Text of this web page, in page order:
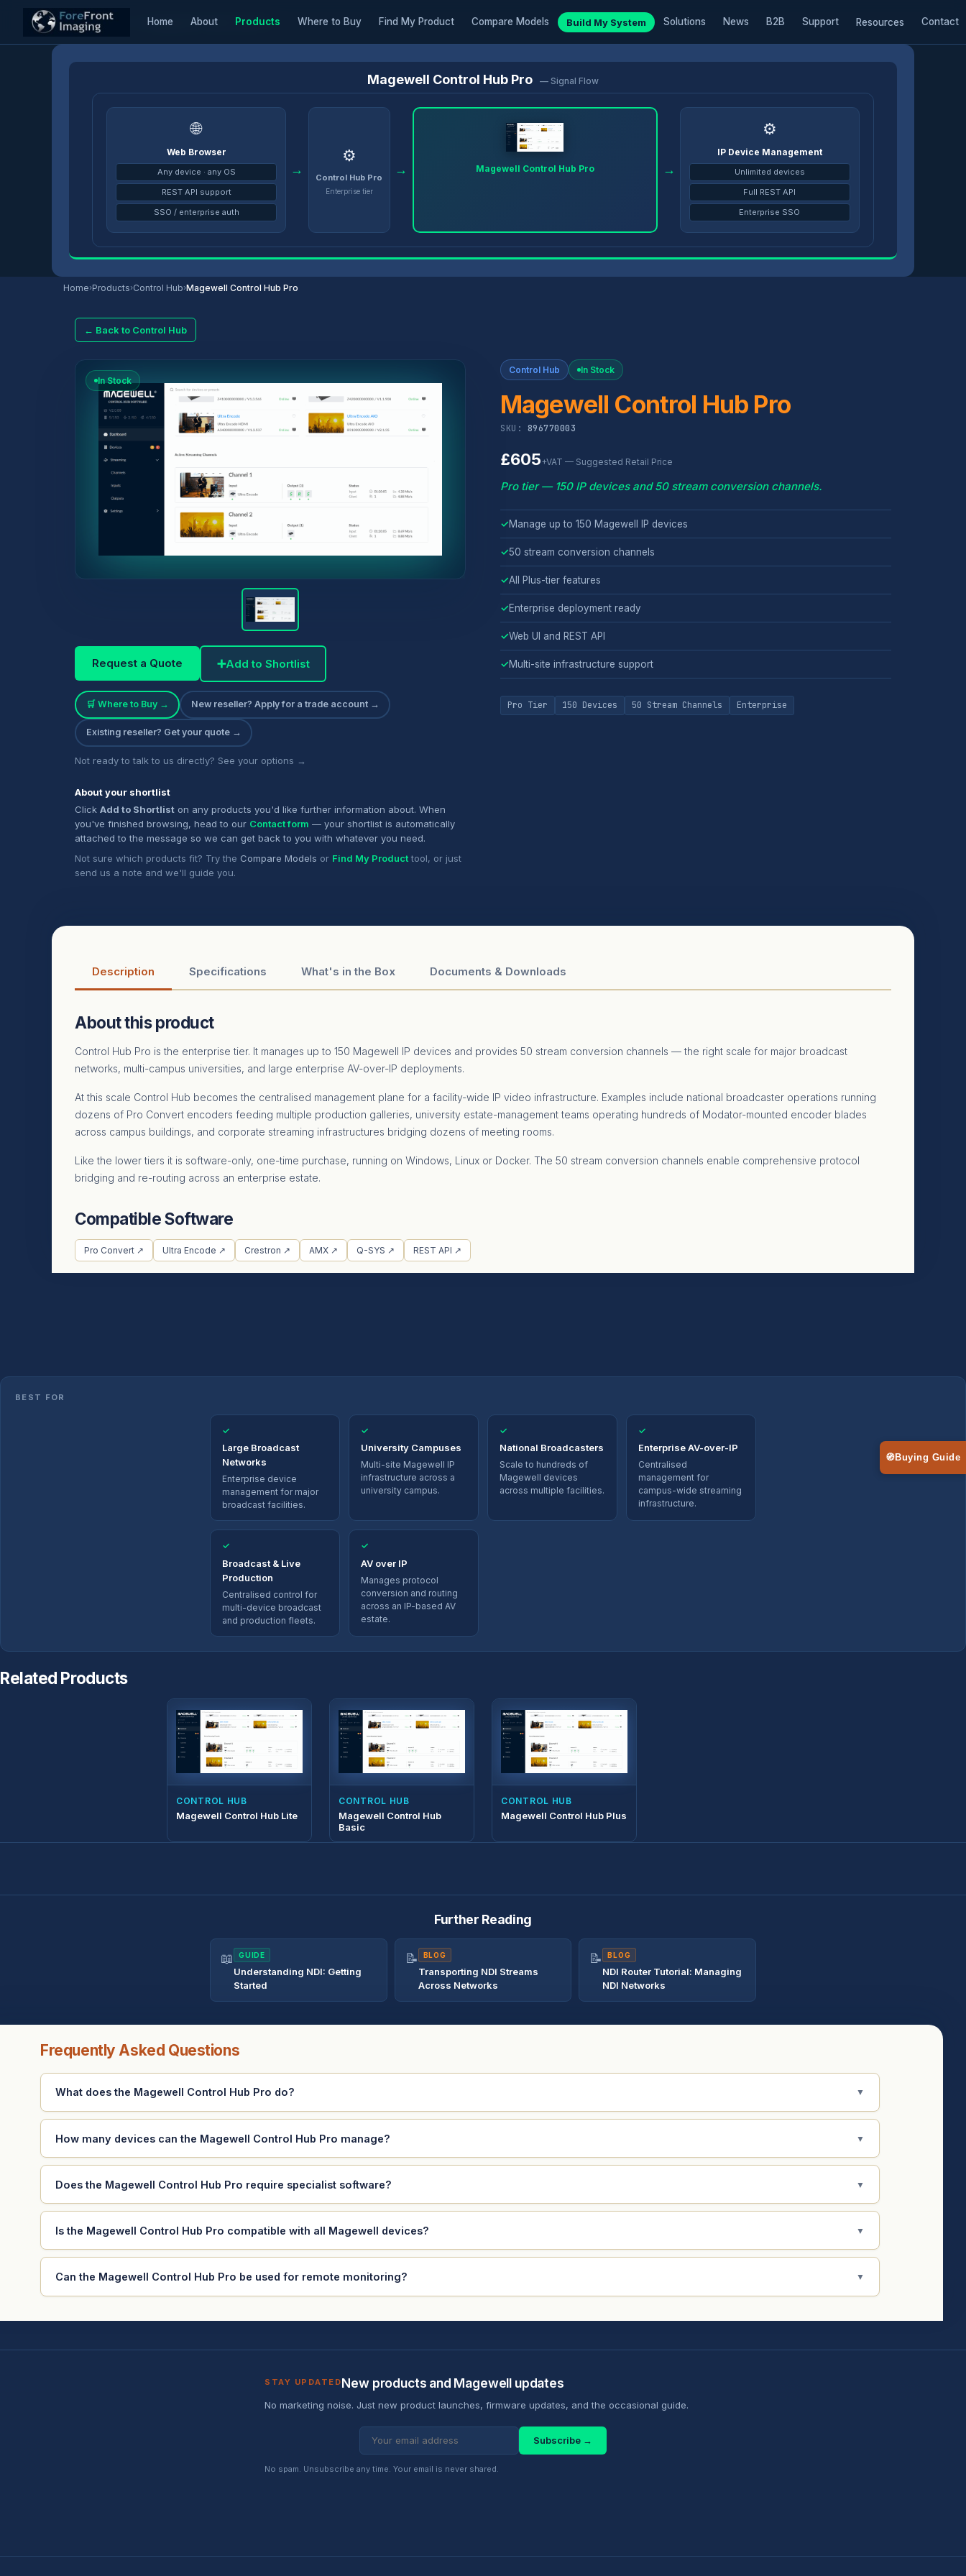
Home About Products Where to Buy Find My Product Compare Models Build My System Solutions News B2B Support Resources Contact
Magewell Control Hub Pro — Signal Flow
🌐
Web Browser
Any device · any OS
REST API support
SSO / enterprise auth
→
⚙️
Control Hub Pro
Enterprise tier
→ Magewell Control Hub Pro →
⚙️
IP Device Management
Unlimited devices
Full REST API
Enterprise SSO
Home›Products›Control Hub›Magewell Control Hub Pro
← Back to Control Hub
Home/Products/Control Hub/Magewell Control Hub Pro
In Stock
Request a Quote ➕Add to Shortlist
🛒 Where to Buy → New reseller? Apply for a trade account →
Existing reseller? Get your quote →
Not ready to talk to us directly? See your options →
About your shortlist
Click Add to Shortlist on any products you'd like further information about. When
you've finished browsing, head to our Contact form — your shortlist is automatically
attached to the message so we can get back to you with whatever you need.
Not sure which products fit? Try the Compare Models or Find My Producttool, or just
send us a note and we'll guide you.
Control Hub In Stock
Magewell Control Hub Pro
SKU: 896770003
£605+VAT — Suggested Retail Price
Pro tier — 150 IP devices and 50 stream conversion channels.
✓Manage up to 150 Magewell IP devices
✓50 stream conversion channels
✓All Plus-tier features
✓Enterprise deployment ready
✓Web UI and REST API
✓Multi-site infrastructure support
Pro Tier 150 Devices 50 Stream Channels Enterprise
Description Specifications What's in the Box Documents & Downloads
About this product
Control Hub Pro is the enterprise tier. It manages up to 150 Magewell IP devices and provides 50 stream conversion channels — the right scale for major broadcast
networks, multi-campus universities, and large enterprise AV-over-IP deployments.
At this scale Control Hub becomes the centralised management plane for a facility-wide IP video infrastructure. Examples include national broadcaster operations running
dozens of Pro Convert encoders feeding multiple production galleries, university estate-management teams operating hundreds of Modator-mounted encoder blades
across campus buildings, and corporate streaming infrastructures bridging dozens of meeting rooms.
Like the lower tiers it is software-only, one-time purchase, running on Windows, Linux or Docker. The 50 stream conversion channels enable comprehensive protocol
bridging and re-routing across an enterprise estate.
Compatible Software
Pro Convert ↗ Ultra Encode ↗ Crestron ↗ AMX ↗ Q-SYS ↗ REST API ↗
BEST FOR
✓
Large Broadcast
Networks
Enterprise device
management for major
broadcast facilities.
✓
University Campuses
Multi-site Magewell IP
infrastructure across a
university campus.
✓
National Broadcasters
Scale to hundreds of
Magewell devices
across multiple facilities.
✓
Enterprise AV-over-IP
Centralised
management for
campus-wide streaming
infrastructure.
✓
Broadcast & Live
Production
Centralised control for
multi-device broadcast
and production fleets.
✓
AV over IP
Manages protocol
conversion and routing
across an IP-based AV
estate.
Related Products
CONTROL HUB
Magewell Control Hub Lite
CONTROL HUB
Magewell Control Hub
Basic
CONTROL HUB
Magewell Control Hub Plus
Further Reading
📖 GUIDE
Understanding NDI: Getting
Started
📝 BLOG
Transporting NDI Streams
Across Networks
📝 BLOG
NDI Router Tutorial: Managing
NDI Networks
Frequently Asked Questions
What does the Magewell Control Hub Pro do? ▼
How many devices can the Magewell Control Hub Pro manage? ▼
Does the Magewell Control Hub Pro require specialist software? ▼
Is the Magewell Control Hub Pro compatible with all Magewell devices? ▼
Can the Magewell Control Hub Pro be used for remote monitoring? ▼
STAY UPDATEDNew products and Magewell updates
No marketing noise. Just new product launches, firmware updates, and the occasional guide.
Subscribe →
No spam. Unsubscribe any time. Your email is never shared.
🧭Buying Guide